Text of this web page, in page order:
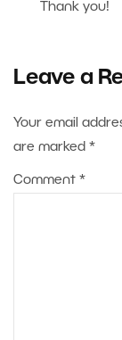
Thank you!
Leave a
Your email
are marked *
Comment *